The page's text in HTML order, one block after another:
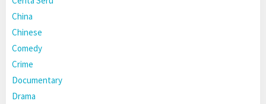
China
Chinese
Comedy
Crime
Documentary
Drama